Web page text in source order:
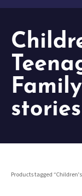
stories
Products tagged